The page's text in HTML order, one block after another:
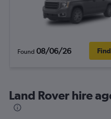
Found 08/06/26
Land Rover hire